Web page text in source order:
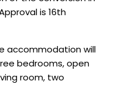
is 16th
accommodation will
bedrooms, open
room, two